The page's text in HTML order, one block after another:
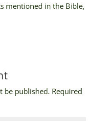
mentioned in the Bible,
be published. Required